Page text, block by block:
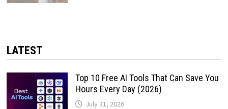
LATEST
Top 10 Free AI Tools That Can Save You
Hours Every Day (2026)
July 31, 2026